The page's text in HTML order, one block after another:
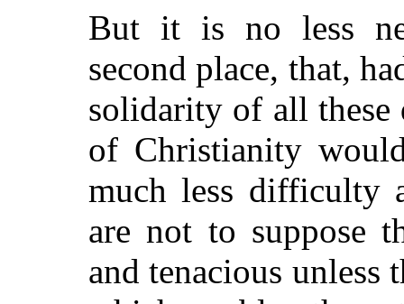
But it is no less
second place, that,
solidarity of all
of Christianity
much less difficulty
are not to suppose
and tenacious unless